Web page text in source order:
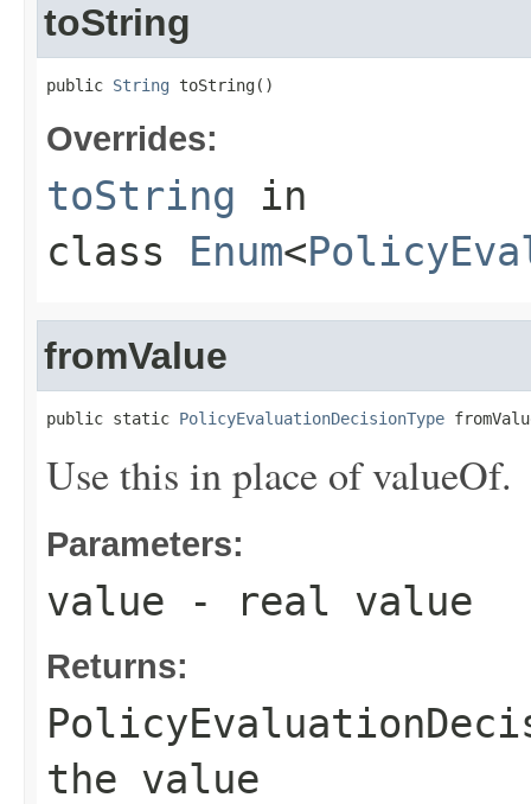
toString
public String toString()
Overrides:
toString in
class Enum<
fromValue
public static PolicyEvaluationDecisionType
Use this in place of valueOf.
Parameters:
value - real value
Returns:
the value